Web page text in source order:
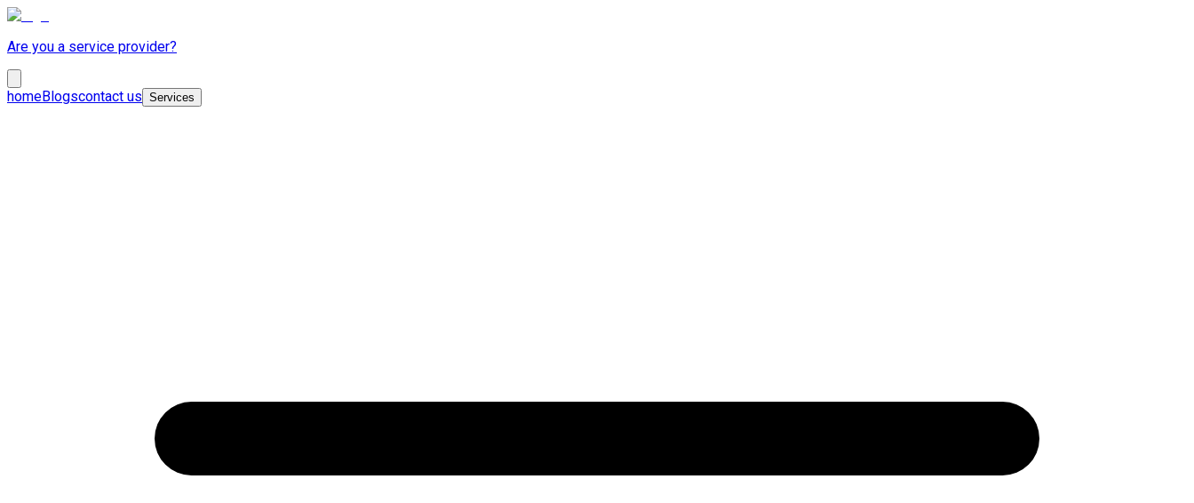
Are you a service provider?
homeBlogscontact us Services